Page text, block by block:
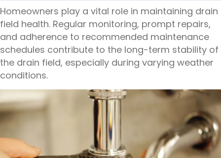
Homeowners play a vital role in maintaining drain
field health. Regular monitoring, prompt repairs,
and adherence to recommended maintenance
schedules contribute to the long-term stability of
the drain field, especially during varying weather
conditions.